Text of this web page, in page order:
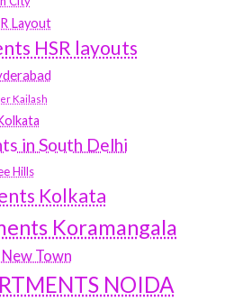
Layout
HSR layouts
Kailash
in South Delhi
Hills
Kolkata
Koramangala
Town
NOIDA